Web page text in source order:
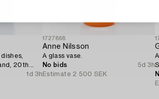
20th
1d 3h
1727868
Anne Nilsson
A glass vase.
No bids
5d 3h
Estimate 2 500 SEK